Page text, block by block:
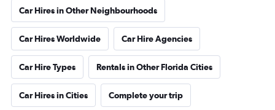
Car Hires in Other Neighbourhoods
Car Hires Worldwide Car Hire Agencies
Car Hire Types Rentals in Other Florida Cities
Car Hires in Cities Complete your trip